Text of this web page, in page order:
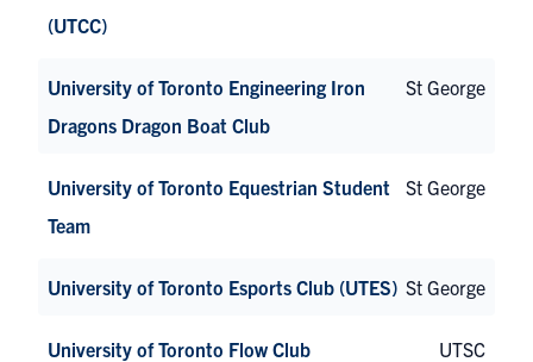
(UTCC)
University of Toronto Engineering Iron
Dragons Dragon Boat Club
St George
University of Toronto Equestrian Student
Team
St George
University of Toronto Esports Club (UTES) St George
University of Toronto Flow Club UTSC